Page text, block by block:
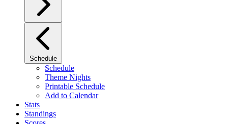
Schedule
Schedule
Theme Nights
Printable Schedule
Add to Calendar
Stats
Standings